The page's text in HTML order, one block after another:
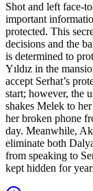
Shot and left face-
important
protected. This
decisions and the
is determined to
Yıldız in the
accept Serhat’s
start; however, the
shakes Melek to
her broken phone
day. Meanwhile,
eliminate both
from speaking to
kept hidden for